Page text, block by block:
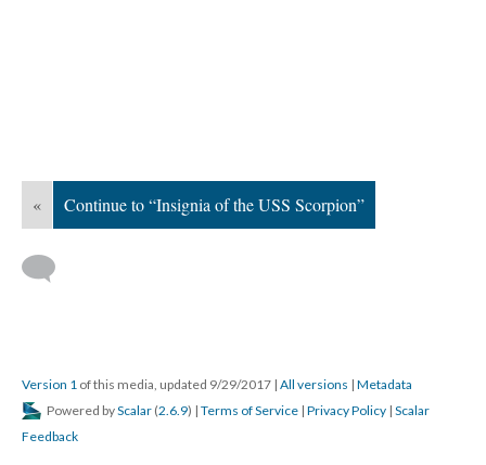
« Continue to “Insignia of the USS Scorpion”
Version 1 of this media, updated 9/29/2017 | All versions | Metadata
Powered byScalar (2.6.9) | Terms of Service | Privacy Policy | Scalar
Feedback